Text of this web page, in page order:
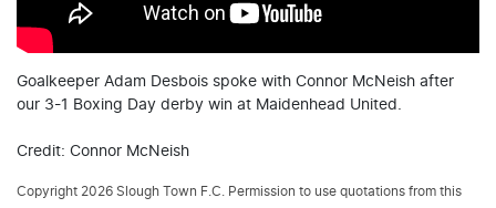
Goalkeeper Adam Desbois spoke with Connor McNeish after
our 3-1 Boxing Day derby win at Maidenhead United.
Credit: Connor McNeish
Copyright 2026 Slough Town F.C. Permission to use quotations from this